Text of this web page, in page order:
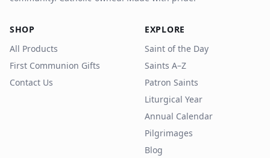
SHOP
All Products
First Communion Gifts
Contact Us
EXPLORE
Saint of the Day
Saints A–Z
Patron Saints
Liturgical Year
Annual Calendar
Pilgrimages
Blog